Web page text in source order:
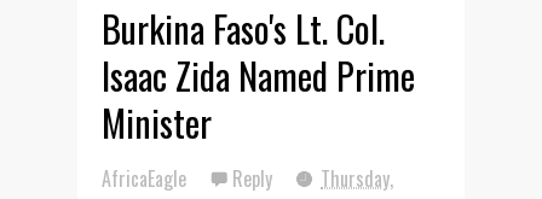
Burkina Faso's Lt. Col.
Isaac Zida Named Prime
Minister
AfricaEagle Reply
Thursday,